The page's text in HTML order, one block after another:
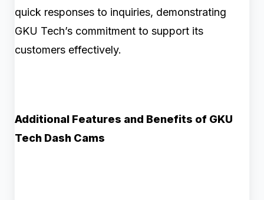
quick responses to inquiries, demonstrating
GKU Tech’s commitment to support its
customers effectively.
Additional Features and Benefits of GKU
Tech Dash Cams